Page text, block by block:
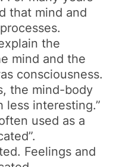
that mind and
the
mind and the
consciousness.
the mind-body
less interesting.”
used as a
Feelings and